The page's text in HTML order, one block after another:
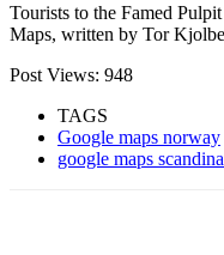
Tourists to the Famed
Maps, written by Tor
Post Views: 948
TAGS
Google maps norway
google maps